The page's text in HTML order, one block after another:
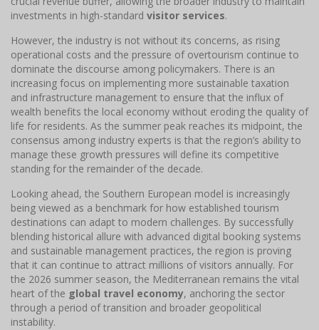
investments in high-standard visitor services.
However, the industry is not without its concerns, as rising
operational costs and the pressure of overtourism continue to
dominate the discourse among policymakers. There is an
increasing focus on implementing more sustainable taxation
and infrastructure management to ensure that the influx of
wealth benefits the local economy without eroding the quality of
life for residents. As the summer peak reaches its midpoint, the
consensus among industry experts is that the region’s ability to
manage these growth pressures will define its competitive
standing for the remainder of the decade.
Looking ahead, the Southern European model is increasingly
being viewed as a benchmark for how established tourism
destinations can adapt to modern challenges. By successfully
blending historical allure with advanced digital booking systems
and sustainable management practices, the region is proving
that it can continue to attract millions of visitors annually. For
the 2026 summer season, the Mediterranean remains the vital
heart of the global travel economy, anchoring the sector
through a period of transition and broader geopolitical
instability.